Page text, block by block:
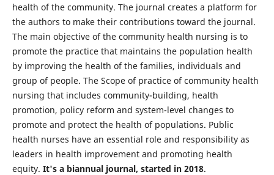
health of the community. The journal creates a platform for
the authors to make their contributions toward the journal.
The main objective of the community health nursing is to
promote the practice that maintains the population health
by improving the health of the families, individuals and
group of people. The Scope of practice of community health
nursing that includes community-building, health
promotion, policy reform and system-level changes to
promote and protect the health of populations. Public
health nurses have an essential role and responsibility as
leaders in health improvement and promoting health
equity. It's a biannual journal, started in 2018.